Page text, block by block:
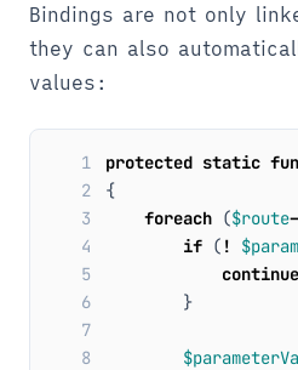
Bindings are not only
they can also
values:
1 protected static
2
{
3
foreach ($route
4
if ( !
5
continue
6
}
7
8